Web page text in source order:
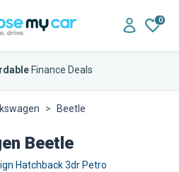
0
Finance Deals
Beetle
Beetle
Hatchback 3dr Petro